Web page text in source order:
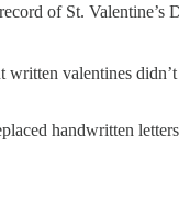
of St.
valentines
handwritten